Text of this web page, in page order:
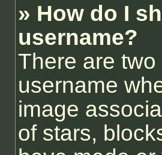
» How do I
username?
There are
username
image
of stars,